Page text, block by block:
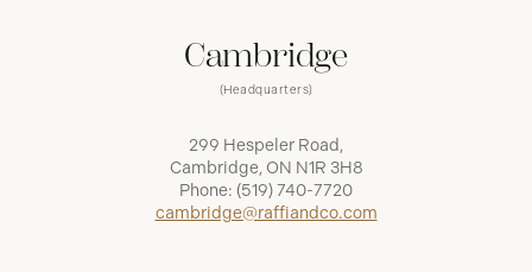
Cambridge
(Headquarters)
299 Hespeler Road,
Cambridge, ON N1R 3H8
Phone: (519) 740-7720
cambridge@raffiandco.com